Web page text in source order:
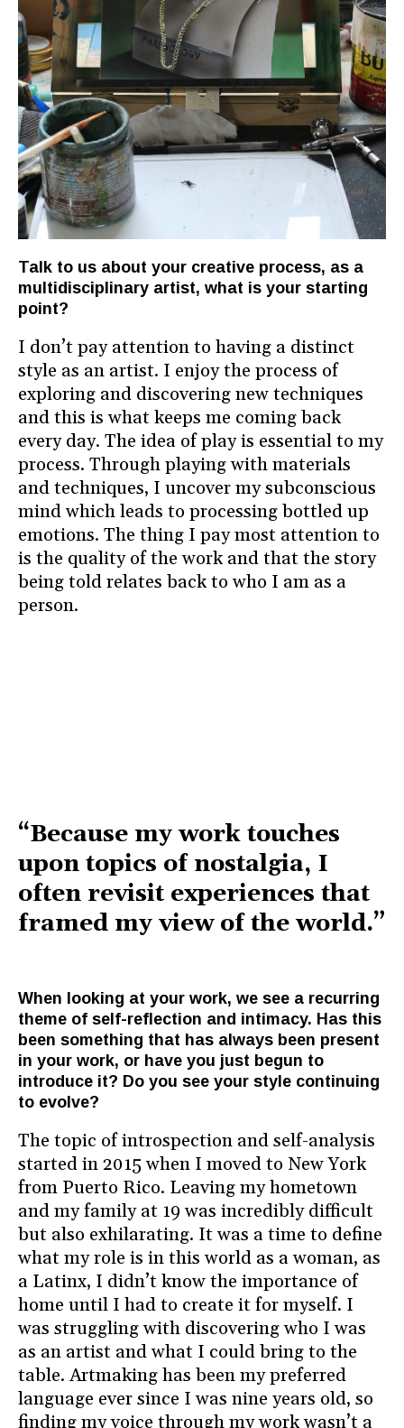
Talk to us about your creative process, as a
multidisciplinary artist, what is your starting
point?
I don’t pay attention to having a distinct
style as an artist. I enjoy the process of
exploring and discovering new techniques
and this is what keeps me coming back
every day. The idea of play is essential to my
process. Through playing with materials
and techniques, I uncover my subconscious
mind which leads to processing bottled up
emotions. The thing I pay most attention to
is the quality of the work and that the story
being told relates back to who I am as a
person.
“Because my work touches
upon topics of nostalgia, I
often revisit experiences that
framed my view of the world.”
When looking at your work, we see a recurring
theme of self-reflection and intimacy. Has this
been something that has always been present
in your work, or have you just begun to
introduce it? Do you see your style continuing
to evolve?
The topic of introspection and self-analysis
started in 2015 when I moved to New York
from Puerto Rico. Leaving my hometown
and my family at 19 was incredibly difficult
but also exhilarating. It was a time to define
what my role is in this world as a woman, as
a Latinx, I didn’t know the importance of
home until I had to create it for myself. I
was struggling with discovering who I was
as an artist and what I could bring to the
table. Artmaking has been my preferred
language ever since I was nine years old, so
finding my voice through my work wasn’t a